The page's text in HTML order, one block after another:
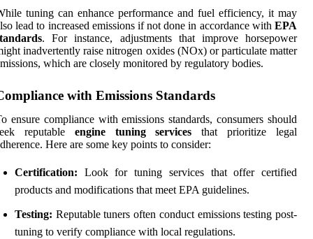
tuning can enhance performance and fuel efficiency, it may
lead to increased emissions if not done in accordance with EPA
. For instance, adjustments that improve horsepower
inadvertently raise nitrogen oxides (NOx) or particulate matter
which are closely monitored by regulatory bodies.
with Emissions Standards
ensure compliance with emissions standards, consumers should
reputable engine tuning services that prioritize legal
Here are some key points to consider:
Certification: Look for tuning services that offer certified
products and modifications that meet EPA guidelines.
Testing: Reputable tuners often conduct emissions testing post-
tuning to verify compliance with local regulations.